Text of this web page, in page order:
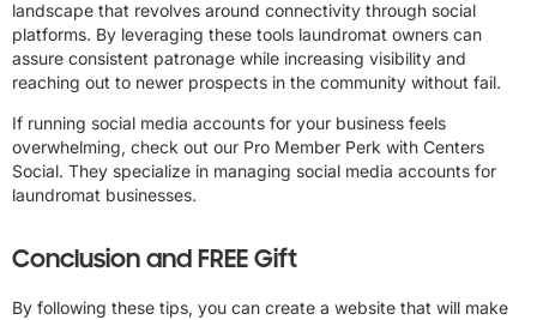
landscape that revolves around connectivity through social
platforms. By leveraging these tools laundromat owners can
assure consistent patronage while increasing visibility and
reaching out to newer prospects in the community without fail.
If running social media accounts for your business feels
overwhelming, check out our Pro Member Perk with Centers
Social. They specialize in managing social media accounts for
laundromat businesses.
Conclusion and FREE Gift
By following these tips, you can create a website that will make